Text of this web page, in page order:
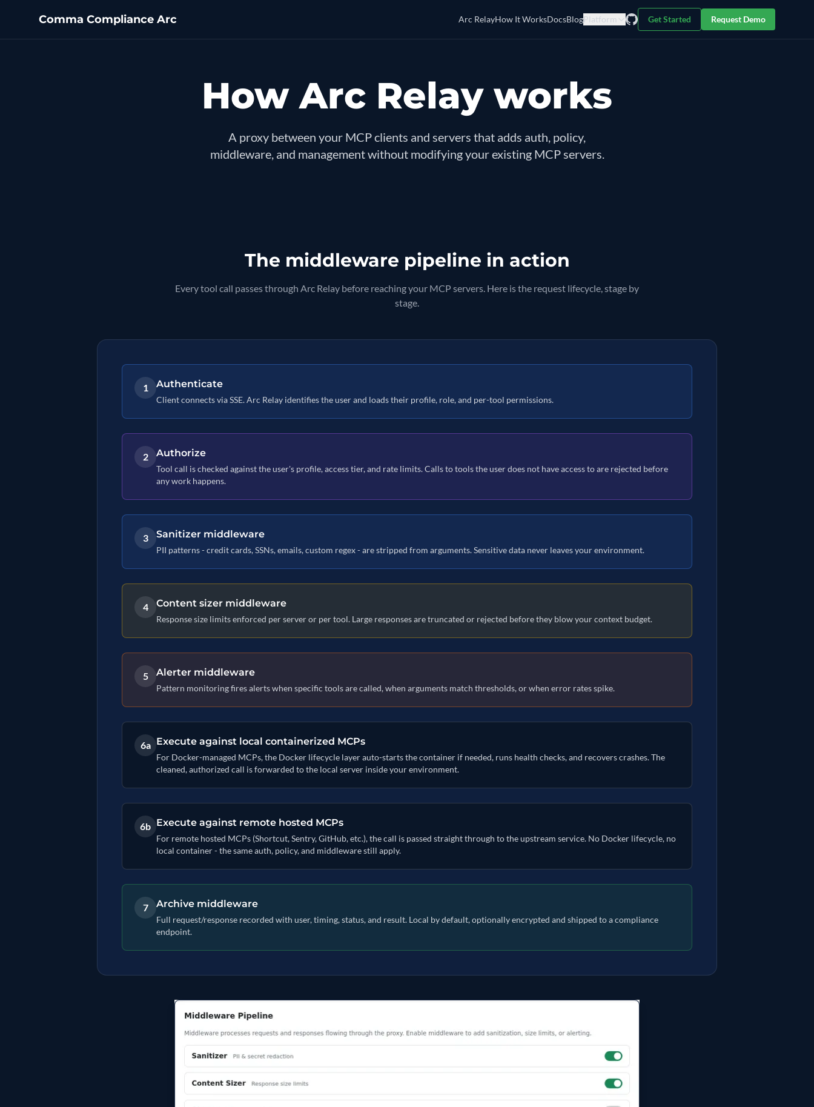
Comma Compliance Arc Arc RelayHow It WorksDocsBlogPlatform Get Started Request Demo
How Arc Relay works
A proxy between your MCP clients and servers that adds auth, policy,
middleware, and management without modifying your existing MCP servers.
The middleware pipeline in action
Every tool call passes through Arc Relay before reaching your MCP servers. Here is the request lifecycle, stage by
stage.
1 Authenticate
Client connects via SSE. Arc Relay identifies the user and loads their profile, role, and per-tool permissions.
2 Authorize
Tool call is checked against the user's profile, access tier, and rate limits. Calls to tools the user does not have access to are rejected before
any work happens.
3 Sanitizer middleware
PII patterns - credit cards, SSNs, emails, custom regex - are stripped from arguments. Sensitive data never leaves your environment.
4 Content sizer middleware
Response size limits enforced per server or per tool. Large responses are truncated or rejected before they blow your context budget.
5 Alerter middleware
Pattern monitoring fires alerts when specific tools are called, when arguments match thresholds, or when error rates spike.
6a Execute against local containerized MCPs
For Docker-managed MCPs, the Docker lifecycle layer auto-starts the container if needed, runs health checks, and recovers crashes. The
cleaned, authorized call is forwarded to the local server inside your environment.
6b Execute against remote hosted MCPs
For remote hosted MCPs (Shortcut, Sentry, GitHub, etc.), the call is passed straight through to the upstream service. No Docker lifecycle, no
local container - the same auth, policy, and middleware still apply.
7 Archive middleware
Full request/response recorded with user, timing, status, and result. Local by default, optionally encrypted and shipped to a compliance
endpoint.